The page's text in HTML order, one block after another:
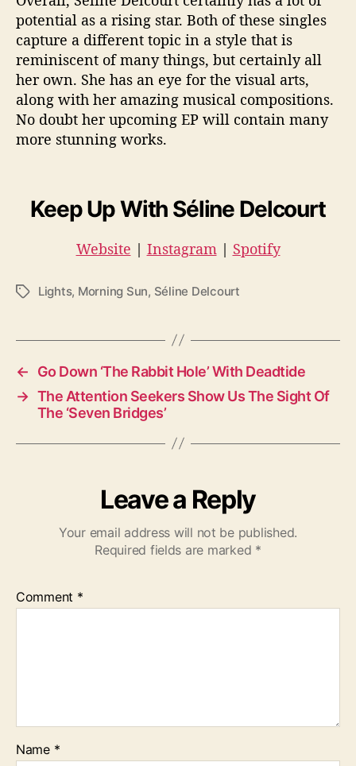
potential as a rising star. Both of these singles
capture a different topic in a style that is
reminiscent of many things, but certainly all
her own. She has an eye for the visual arts,
along with her amazing musical compositions.
No doubt her upcoming EP will contain many
more stunning works.
Keep Up With Séline Delcourt
Website | Instagram | Spotify
T
s
Lights, Morning Sun, Séline Delcourt
←
Go Down ‘The Rabbit Hole’ With Deadtide
→ The Attention Seekers Show Us The Sight Of
The ‘Seven Bridges’
Leave a Reply
Your email address will not be published.
Required fields are marked *
Comment *
Name *